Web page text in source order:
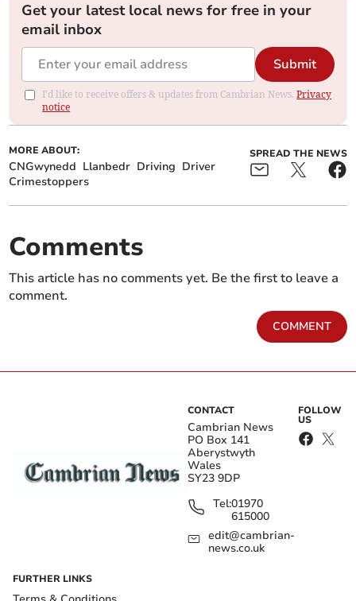
Get your latest local news for free in your
email inbox
Submit
I'd like to receive offers & updates from Cambrian News.Privacy
notice
MORE ABOUT:
CNGwynedd Llanbedr Driving Driver
Crimestoppers
SPREAD THE NEWS
Comments
This article has no comments yet. Be the first to leave a
comment.
COMMENT
CONTACT
Cambrian News
PO Box 141
Aberystwyth
Wales
SY23 9DP
Tel:01970
615000
edit@cambrian-
news.co.uk
FOLLOW
US
FURTHER LINKS